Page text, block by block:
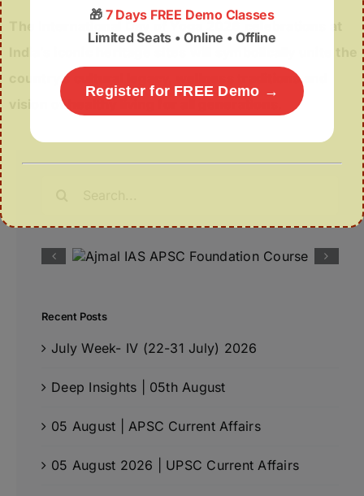
The International Day of Yoga 2026 celebrations at
country’s cultural legacy, wellness traditions and
vision of healthy living for all generations.
Recent Posts
July Week- IV (22-31 July) 2026
Deep Insights | 05th August
05 August | APSC Current Affairs
05 August 2026 | UPSC Current Affairs
🎁 7 Days FREE Demo Classes
Limited Seats • Online • Offline
Register for FREE Demo →